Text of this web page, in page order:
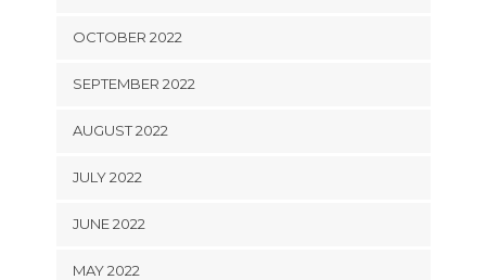
OCTOBER 2022
SEPTEMBER 2022
AUGUST 2022
JULY 2022
JUNE 2022
MAY 2022